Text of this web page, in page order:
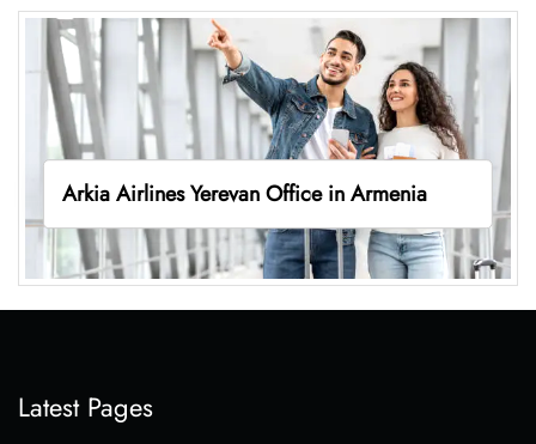
Arkia Airlines Yerevan Office in Armenia
Latest Pages